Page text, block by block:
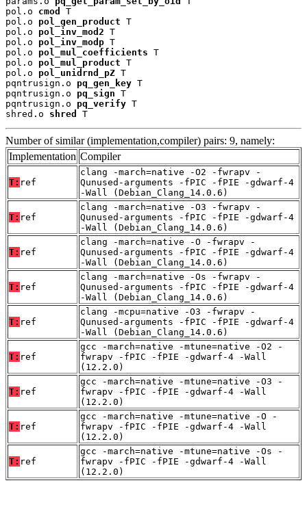
pol.o cmod
T
pol.o pol_gen_product T
pol.o pol_inv_mod2 T
pol.o pol_inv_modp T
pol.o pol_mul_coefficients T
pol.o pol_mul_product T
pol.o pol_unidrnd_pZ T
pqntrusign.o pq_gen_key T
pqntrusign.o pq_sign T
pqntrusign.o pq_verify T
shred.o shred T
Number of similar (implementation,compiler) pairs: 9, namely:
Implementation Compiler
T: ref
clang -march=native -O2 -fwrapv -
Qunused-arguments -fPIC -fPIE -gdwarf-4
-Wall (Debian_Clang_14.0.6)
T: ref
clang -march=native -O3 -fwrapv -
Qunused-arguments -fPIC -fPIE -gdwarf-4
-Wall (Debian_Clang_14.0.6)
T: ref
clang -march=native -O -fwrapv -
Qunused-arguments -fPIC -fPIE -gdwarf-4
-Wall (Debian_Clang_14.0.6)
T: ref
clang -march=native -Os -fwrapv -
Qunused-arguments -fPIC -fPIE -gdwarf-4
-Wall (Debian_Clang_14.0.6)
T: ref
clang -mcpu=native -O3 -fwrapv -
Qunused-arguments -fPIC -fPIE -gdwarf-4
-Wall (Debian_Clang_14.0.6)
T: ref
gcc -march=native -mtune=native -O2 -
fwrapv -fPIC -fPIE -gdwarf-4 -Wall
(12.2.0)
T: ref
gcc -march=native -mtune=native -O3 -
fwrapv -fPIC -fPIE -gdwarf-4 -Wall
(12.2.0)
T: ref
gcc -march=native -mtune=native -O -
fwrapv -fPIC -fPIE -gdwarf-4 -Wall
(12.2.0)
T: ref
gcc -march=native -mtune=native -Os -
fwrapv -fPIC -fPIE -gdwarf-4 -Wall
(12.2.0)